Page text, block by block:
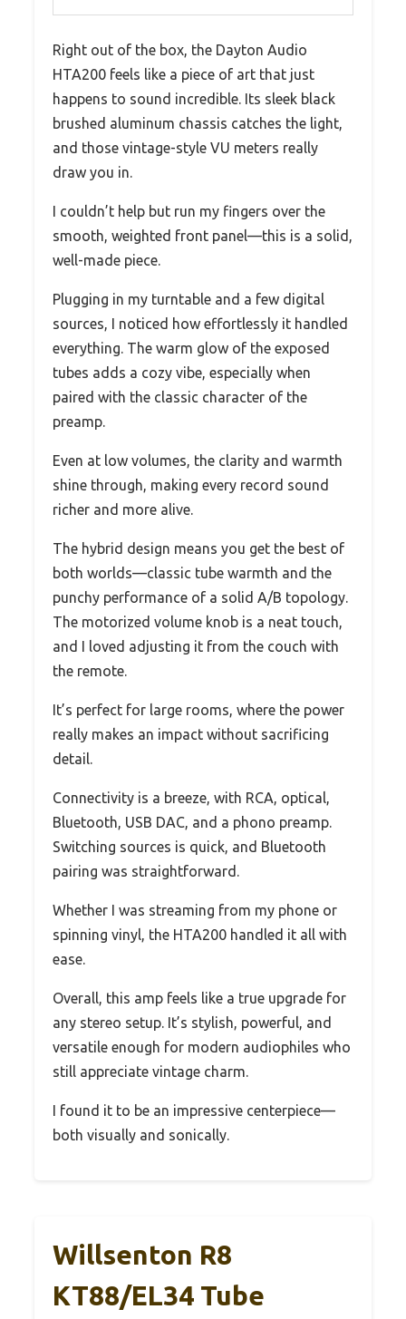
Right out of the box, the Dayton Audio
HTA200 feels like a piece of art that just
happens to sound incredible. Its sleek black
brushed aluminum chassis catches the light,
and those vintage-style VU meters really
draw you in.
I couldn’t help but run my fingers over the
smooth, weighted front panel—this is a solid,
well-made piece.
Plugging in my turntable and a few digital
sources, I noticed how effortlessly it handled
everything. The warm glow of the exposed
tubes adds a cozy vibe, especially when
paired with the classic character of the
preamp.
Even at low volumes, the clarity and warmth
shine through, making every record sound
richer and more alive.
The hybrid design means you get the best of
both worlds—classic tube warmth and the
punchy performance of a solid A/B topology.
The motorized volume knob is a neat touch,
and I loved adjusting it from the couch with
the remote.
It’s perfect for large rooms, where the power
really makes an impact without sacrificing
detail.
Connectivity is a breeze, with RCA, optical,
Bluetooth, USB DAC, and a phono preamp.
Switching sources is quick, and Bluetooth
pairing was straightforward.
Whether I was streaming from my phone or
spinning vinyl, the HTA200 handled it all with
ease.
Overall, this amp feels like a true upgrade for
any stereo setup. It’s stylish, powerful, and
versatile enough for modern audiophiles who
still appreciate vintage charm.
I found it to be an impressive centerpiece—
both visually and sonically.
Willsenton R8
KT88/EL34 Tube